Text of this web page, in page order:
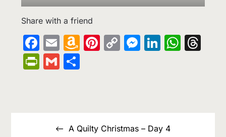
Share with a friend
Facebook
EmailAmazon
Pinterest
Copy LinkedIn
PrintFriendly
Gmail
navigation
A Quilty Christmas – Day 4